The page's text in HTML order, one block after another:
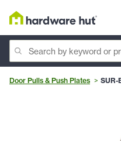
Door Pulls & Push Plates SUR-